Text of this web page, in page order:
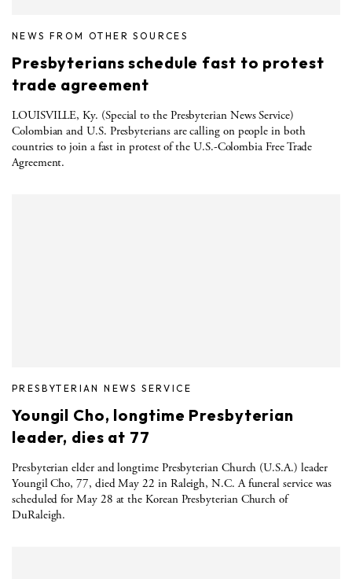
NEWS FROM OTHER SOURCES
Presbyterians schedule fast to protest
trade agreement
LOUISVILLE, Ky. (Special to the Presbyterian News Service)
Colombian and U.S. Presbyterians are calling on people in both
countries to join a fast in protest of the U.S.-Colombia Free Trade
Agreement.
PRESBYTERIAN NEWS SERVICE
Youngil Cho, longtime Presbyterian
leader, dies at 77
Presbyterian elder and longtime Presbyterian Church (U.S.A.) leader
Youngil Cho, 77, died May 22 in Raleigh, N.C. A funeral service was
scheduled for May 28 at the Korean Presbyterian Church of
DuRaleigh.